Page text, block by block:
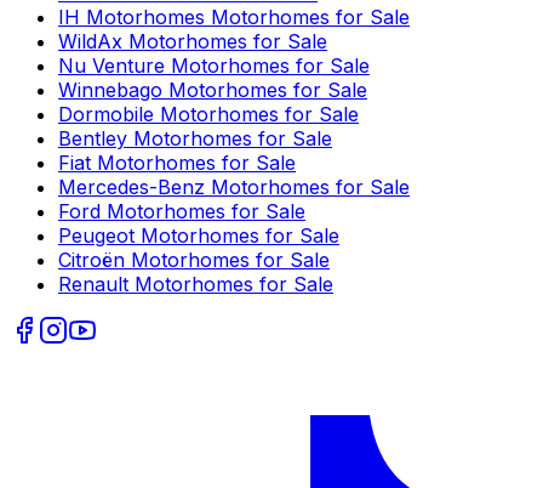
IH Motorhomes Motorhomes for Sale
WildAx Motorhomes for Sale
Nu Venture Motorhomes for Sale
Winnebago Motorhomes for Sale
Dormobile Motorhomes for Sale
Bentley Motorhomes for Sale
Fiat Motorhomes for Sale
Mercedes-Benz Motorhomes for Sale
Ford Motorhomes for Sale
Peugeot Motorhomes for Sale
Citroën Motorhomes for Sale
Renault Motorhomes for Sale